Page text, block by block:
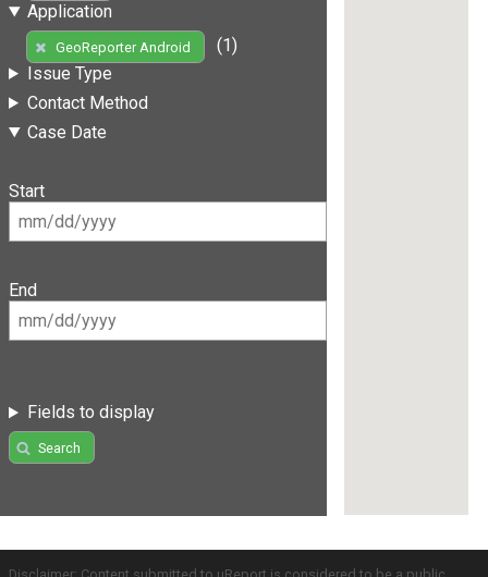
Application
GeoReporter Android
(1)
Issue Type
Contact Method
Case Date
Start
End
Fields to display
Search